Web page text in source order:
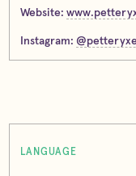
Website:
Instagram:
LANGUAGE